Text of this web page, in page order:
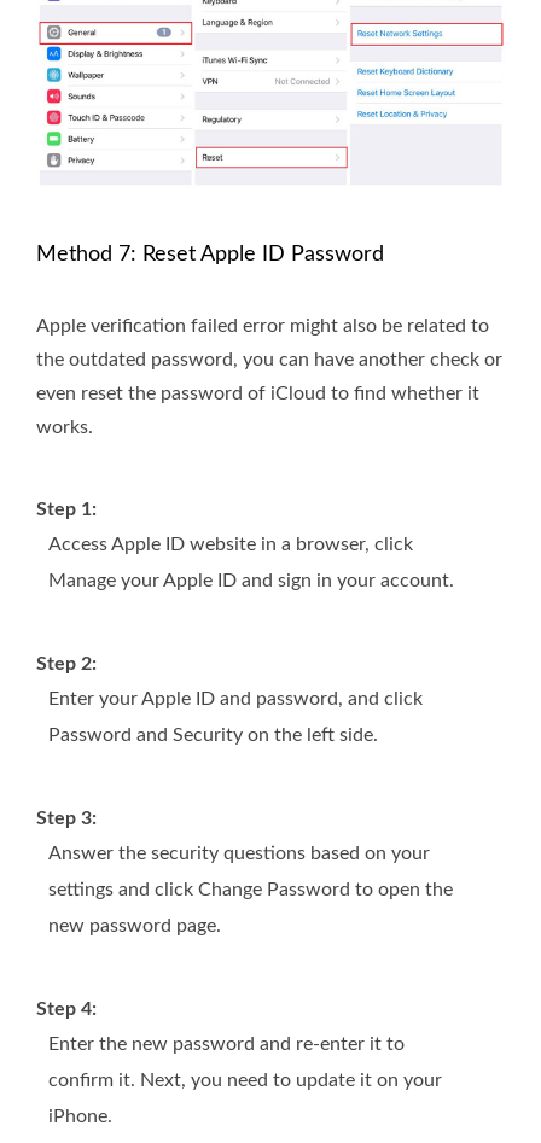
Method 7: Reset Apple ID Password
Apple verification failed error might also be related to
the outdated password, you can have another check or
even reset the password of iCloud to find whether it
works.
Step 1:
Access Apple ID website in a browser, click
Manage your Apple ID and sign in your account.
Step 2:
Enter your Apple ID and password, and click
Password and Security on the left side.
Step 3:
Answer the security questions based on your
settings and click Change Password to open the
new password page.
Step 4:
Enter the new password and re-enter it to
confirm it. Next, you need to update it on your
iPhone.